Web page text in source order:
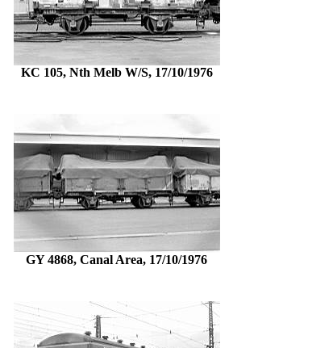
KC 105, Nth Melb W/S, 17/10/1976
GY 4868, Canal Area, 17/10/1976